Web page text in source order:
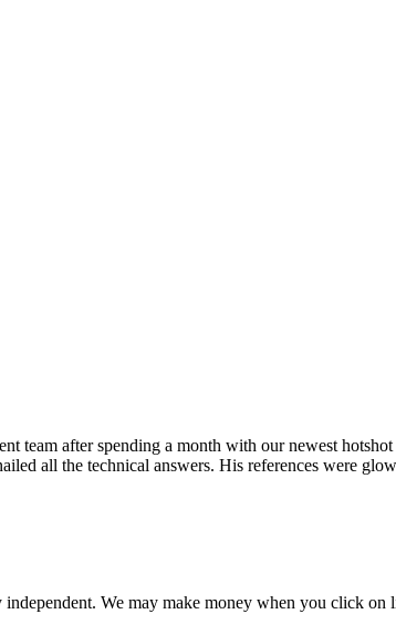
team after spending a month with our newest
all the technical answers. His references were
We may make money when you click on